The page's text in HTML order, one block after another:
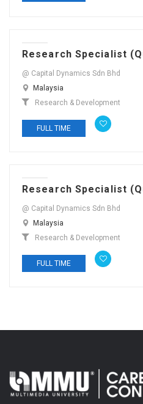
Research Specialist
@ Capital Dynamics Sdn Bhd
Malaysia
Research & Development
FULL TIME
Research Specialist
@ Capital Dynamics Sdn Bhd
Malaysia
Research & Development
FULL TIME